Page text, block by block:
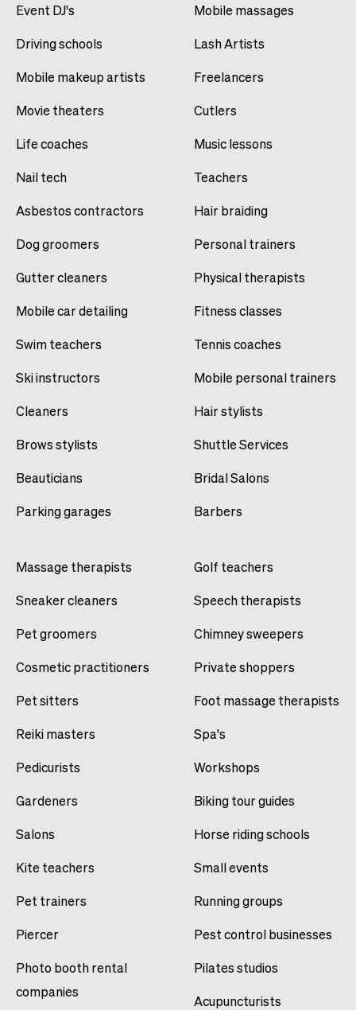
Event DJ's
Driving schools
Mobile makeup artists
Movie theaters
Life coaches
Nail tech
Asbestos contractors
Dog groomers
Gutter cleaners
Mobile car detailing
Swim teachers
Ski instructors
Cleaners
Brows stylists
Beauticians
Parking garages
Mobile massages
Lash Artists
Freelancers
Cutlers
Music lessons
Teachers
Hair braiding
Personal trainers
Physical therapists
Fitness classes
Tennis coaches
Mobile personal trainers
Hair stylists
Shuttle Services
Bridal Salons
Barbers
Massage therapists
Sneaker cleaners
Pet groomers
Cosmetic practitioners
Pet sitters
Reiki masters
Pedicurists
Gardeners
Salons
Kite teachers
Pet trainers
Piercer
Photo booth rental
companies
Golf teachers
Speech therapists
Chimney sweepers
Private shoppers
Foot massage therapists
Spa's
Workshops
Biking tour guides
Horse riding schools
Small events
Running groups
Pest control businesses
Pilates studios
Acupuncturists